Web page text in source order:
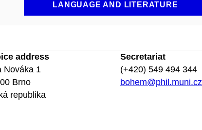
LANGUAGE AND LITERATURE
address
Nováka 1
Brno
republika
Secretariat
(+420) 549 494 344
bohem@phil.muni.cz